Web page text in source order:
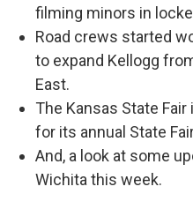
filming minors in
Road crews started
to expand Kellogg
East.
The Kansas State
for its annual State
And, a look at some
Wichita this week.